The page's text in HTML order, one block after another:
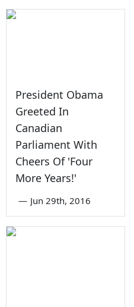
President Obama
Greeted In
Canadian
Parliament With
Cheers Of 'Four
More Years!'
— Jun 29th, 2016